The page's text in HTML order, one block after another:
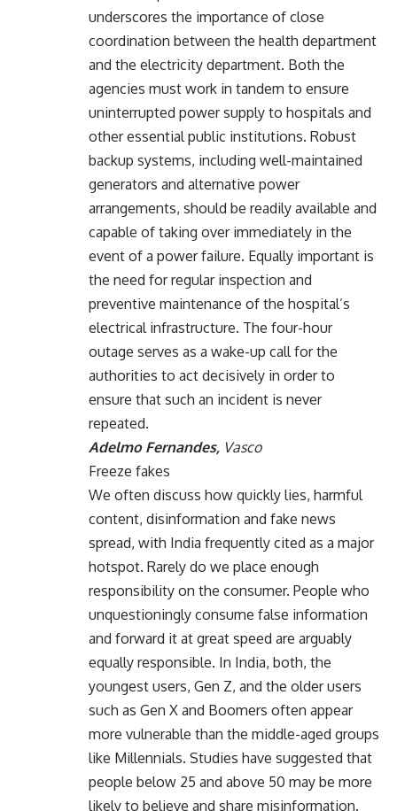
underscores the importance of close
coordination between the health department
and the electricity department. Both the
agencies must work in tandem to ensure
uninterrupted power supply to hospitals and
other essential public institutions. Robust
backup systems, including well-maintained
generators and alternative power
arrangements, should be readily available and
capable of taking over immediately in the
event of a power failure. Equally important is
the need for regular inspection and
preventive maintenance of the hospital’s
electrical infrastructure. The four-hour
outage serves as a wake-up call for the
authorities to act decisively in order to
ensure that such an incident is never
repeated.
Adelmo Fernandes, Vasco
Freeze fakes
We often discuss how quickly lies, harmful
content, disinformation and fake news
spread, with India frequently cited as a major
hotspot. Rarely do we place enough
responsibility on the consumer. People who
unquestioningly consume false information
and forward it at great speed are arguably
equally responsible. In India, both, the
youngest users, Gen Z, and the older users
such as Gen X and Boomers often appear
more vulnerable than the middle-aged groups
like Millennials. Studies have suggested that
people below 25 and above 50 may be more
likely to believe and share misinformation.